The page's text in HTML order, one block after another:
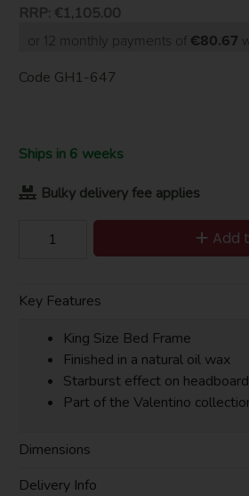
RRP: €1,105.00
or 12 monthly payments of €80.67
Code GH1-647
Ships in 6 weeks
Bulky delivery fee applies
Add
Key Features
King Size Bed Frame
Finished in a natural oil wax
Starburst effect on headboard
Part of the Valentino
Dimensions
Delivery Info